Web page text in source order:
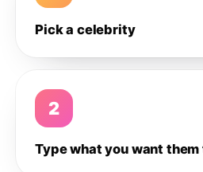
Pick a celebrity
2
Type what you want them